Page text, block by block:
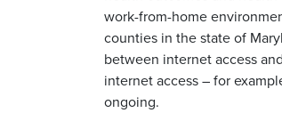
work-from-home
counties in the state of
between internet access
internet access – for
ongoing.